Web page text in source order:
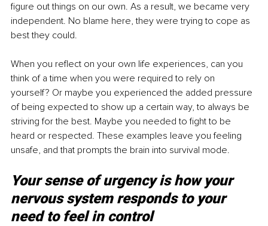
figure out things on our own. As a result, we became very
independent. No blame here, they were trying to cope as
best they could.
When you reflect on your own life experiences, can you
think of a time when you were required to rely on
yourself? Or maybe you experienced the added pressure
of being expected to show up a certain way, to always be
striving for the best. Maybe you needed to fight to be
heard or respected. These examples leave you feeling
unsafe, and that prompts the brain into survival mode.
Your sense of urgency is how your
nervous system responds to your
need to feel in control